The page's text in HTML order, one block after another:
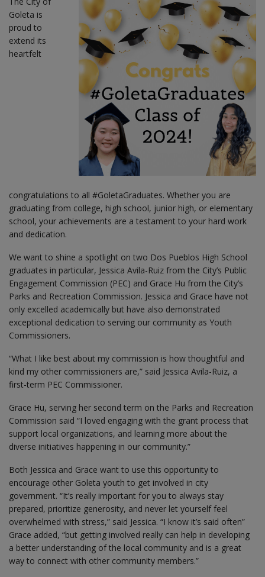
Goleta is
proud to
extend its
heartfelt
congratulations to all #GoletaGraduates. Whether you are
graduating from college, high school, junior high, or elementary
school, your achievements are a testament to your hard work
and dedication.
We want to shine a spotlight on two Dos Pueblos High School
graduates in particular, Jessica Avila-Ruiz from the City’s Public
Engagement Commission (PEC) and Grace Hu from the City’s
Parks and Recreation Commission. Jessica and Grace have not
only excelled academically but have also demonstrated
exceptional dedication to serving our community as Youth
Commissioners.
“What I like best about my commission is how thoughtful and
kind my other commissioners are,” said Jessica Avila-Ruiz, a
first-term PEC Commissioner.
Grace Hu, serving her second term on the Parks and Recreation
Commission said “I loved engaging with the grant process that
support local organizations, and learning more about the
diverse initiatives happening in our community.”
Both Jessica and Grace want to use this opportunity to
encourage other Goleta youth to get involved in city
government. “It’s really important for you to always stay
prepared, prioritize generosity, and never let yourself feel
overwhelmed with stress,” said Jessica. “I know it’s said often”
Grace added, “but getting involved really can help in developing
a better understanding of the local community and is a great
way to connect with other community members.”